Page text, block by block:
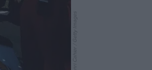
Paul-Henri Cahier / Getty Images